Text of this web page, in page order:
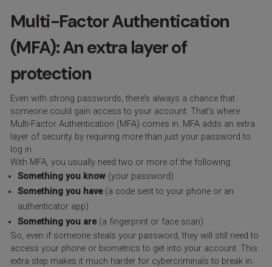
Multi-Factor Authentication
(MFA): An extra layer of
protection
Even with strong passwords, there’s always a chance that
someone could gain access to your account. That’s where
Multi-Factor Authentication (MFA) comes in. MFA adds an extra
layer of security by requiring more than just your password to
log in.
With MFA, you usually need two or more of the following:
Something you know (your password)
Something you have(a code sent to your phone or an
authenticator app)
Something you are(a fingerprint or face scan)
So, even if someone steals your password, they will still need to
access your phone or biometrics to get into your account. This
extra step makes it much harder for cybercriminals to break in.